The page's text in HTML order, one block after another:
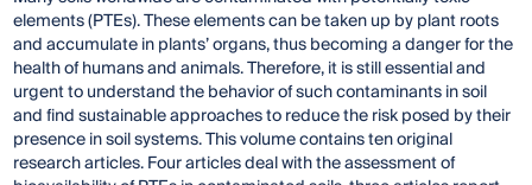
elements (PTEs). These elements can be taken up by plant roots
and accumulate in plants’ organs, thus becoming a danger for the
health of humans and animals. Therefore, it is still essential and
urgent to understand the behavior of such contaminants in soil
and find sustainable approaches to reduce the risk posed by their
presence in soil systems. This volume contains ten original
research articles. Four articles deal with the assessment of